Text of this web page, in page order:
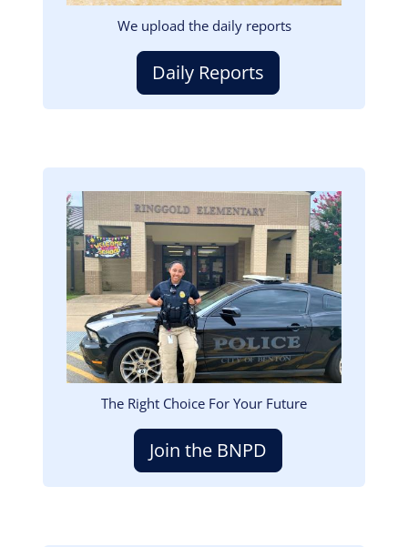
We upload the daily reports
Daily Reports
Image
The Right Choice For Your Future
Join the BNPD